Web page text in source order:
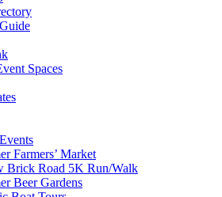
Spaces
Farmers’ Market
Brick Road 5K Run/Walk
Beer Gardens